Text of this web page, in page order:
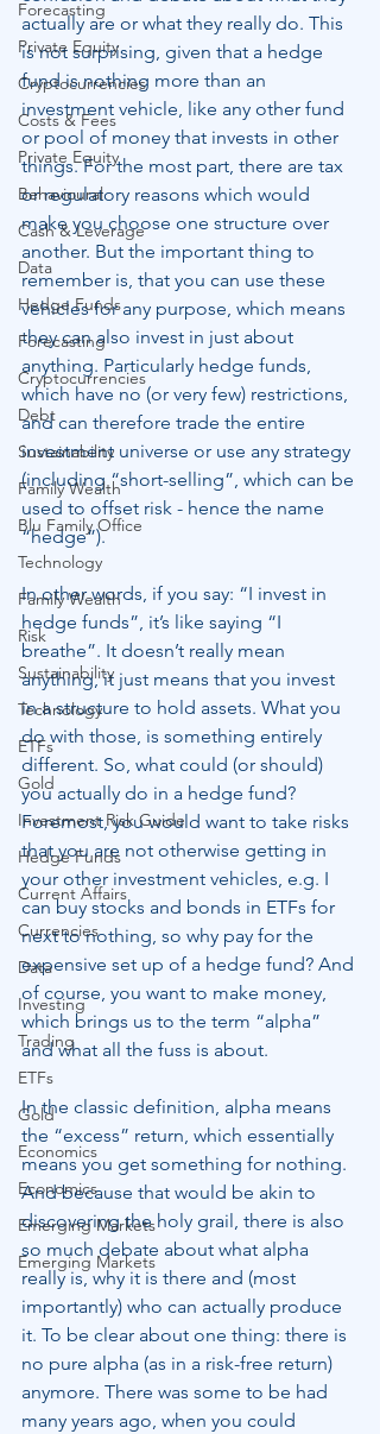
Forecasting
Private Equity
Cryptocurrencies
Costs & Fees
Private Equity
Behavioural
Cash & Leverage
Data
Hedge Funds
Forecasting
Cryptocurrencies
Debt
Sustainability
Family Wealth
Blu Family Office
Technology
Family Wealth
Risk
Sustainability
Technology
ETFs
Gold
Investment Risk Guide
Hedge Funds
Current Affairs
Currencies
Data
Investing
Trading
ETFs
Gold
Economics
Economics
Emerging Markets
Emerging Markets
actually are or what they really do. This
is not surprising, given that a hedge
fund is nothing more than an
investment vehicle, like any other fund
or pool of money that invests in other
things. For the most part, there are tax
or regulatory reasons which would
make you choose one structure over
another. But the important thing to
remember is, that you can use these
vehicles for any purpose, which means
they can also invest in just about
anything. Particularly hedge funds,
which have no (or very few) restrictions,
and can therefore trade the entire
investment universe or use any strategy
(including “short-selling”, which can be
used to offset risk - hence the name
“hedge”).
In other words, if you say: “I invest in
hedge funds”, it’s like saying “I
breathe”. It doesn’t really mean
anything, it just means that you invest
in a structure to hold assets. What you
do with those, is something entirely
different. So, what could (or should)
you actually do in a hedge fund?
Foremost, you would want to take risks
that you are not otherwise getting in
your other investment vehicles, e.g. I
can buy stocks and bonds in ETFs for
next to nothing, so why pay for the
expensive set up of a hedge fund? And
of course, you want to make money,
which brings us to the term “alpha”
and what all the fuss is about.
In the classic definition, alpha means
the “excess” return, which essentially
means you get something for nothing.
And because that would be akin to
discovering the holy grail, there is also
so much debate about what alpha
really is, why it is there and (most
importantly) who can actually produce
it. To be clear about one thing: there is
no pure alpha (as in a risk-free return)
anymore. There was some to be had
many years ago, when you could